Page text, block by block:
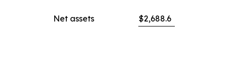
Net assets $2,688.6